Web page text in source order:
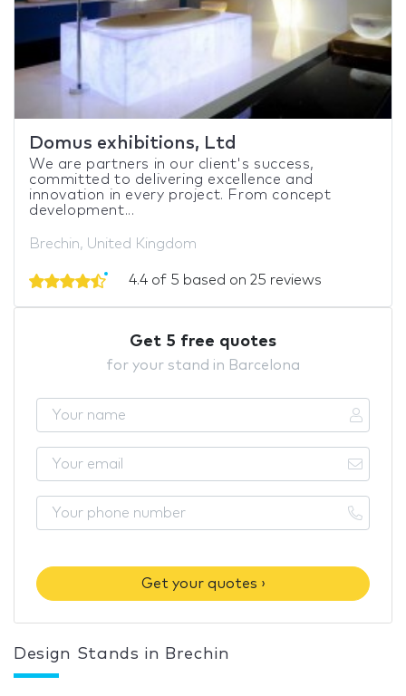
Domus exhibitions, Ltd
We are partners in our client's success,
committed to delivering excellence and
innovation in every project. From concept
development...
Brechin, United Kingdom
4.4 of 5 based on 25 reviews
Get 5 free quotes
for your stand in Barcelona
Get your quotes ›
Design Stands in Brechin